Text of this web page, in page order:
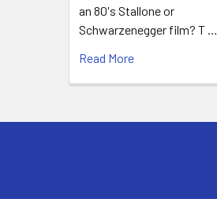
an 80's Stallone or
Schwarzenegger film? T …
Read More